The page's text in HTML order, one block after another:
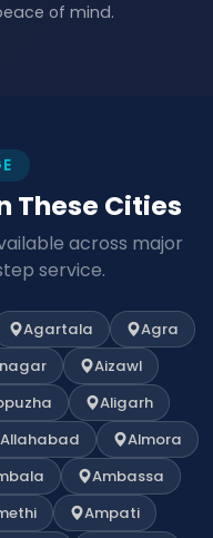
of mind.
These Cities
across major
service.
Agartala
Agra
Aizawl
Aligarh
Allahabad
Almora
Ambassa
Ampati